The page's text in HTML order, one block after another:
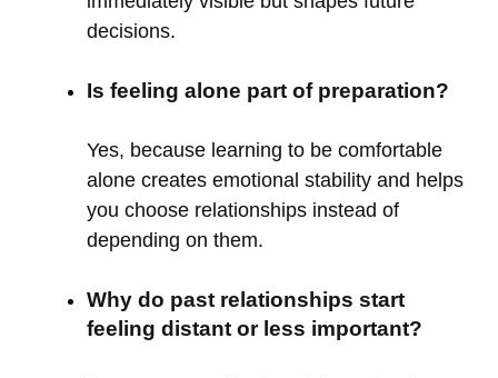
decisions.
Is feeling alone part of preparation?
Yes, because learning to be comfortable
alone creates emotional stability and helps
you choose relationships instead of
depending on them.
Why do past relationships start
feeling distant or less important?